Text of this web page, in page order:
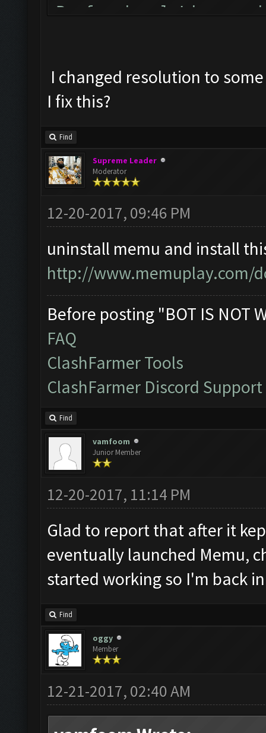
Professional License
I changed resolution to
I fix this?
Find
Supreme Leader
Moderator
12-20-2017, 09:46 PM
uninstall memu and install
http://www.memuplay.com/
Before posting "BOT IS NOT
FAQ
ClashFarmer Tools
ClashFarmer Discord Support
Find
vamfoom
Junior Member
12-20-2017, 11:14 PM
Glad to report that after it
eventually launched Memu,
started working so I'm back
Find
oggy
Member
12-21-2017, 02:40 AM